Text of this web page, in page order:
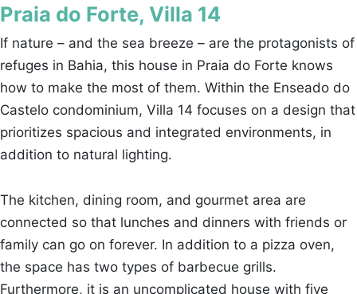
Praia do Forte, Villa 14
If nature – and the sea breeze – are the protagonists of
refuges in Bahia, this house in Praia do Forte knows
how to make the most of them. Within the Enseado do
Castelo condominium, Villa 14 focuses on a design that
prioritizes spacious and integrated environments, in
addition to natural lighting.
The kitchen, dining room, and gourmet area are
connected so that lunches and dinners with friends or
family can go on forever. In addition to a pizza oven,
the space has two types of barbecue grills.
Furthermore, it is an uncomplicated house with five